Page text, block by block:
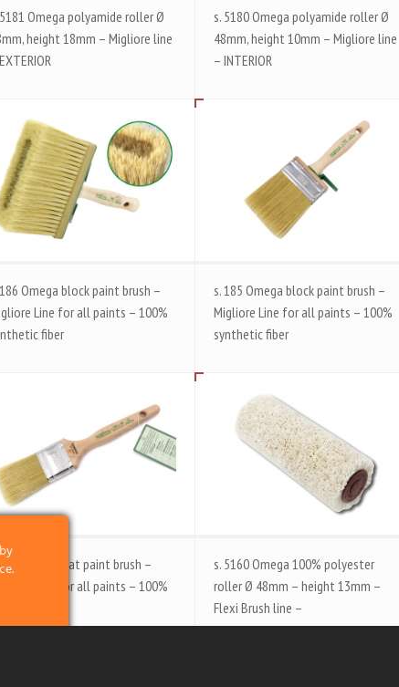
Omega polyamide roller Ø
height 18mm – Migliore line
s. 5180 Omega polyamide roller Ø
48mm, height 10mm – Migliore line
– INTERIOR
Omega block paint brush –
Line for all paints – 100%
fiber
s. 185 Omega block paint brush –
Migliore Line for all paints – 100%
synthetic fiber
Omega flat paint brush –
Line for all paints – 100%
s. 5160 Omega 100% polyester
roller Ø 48mm – height 13mm –
Flexi Brush line –